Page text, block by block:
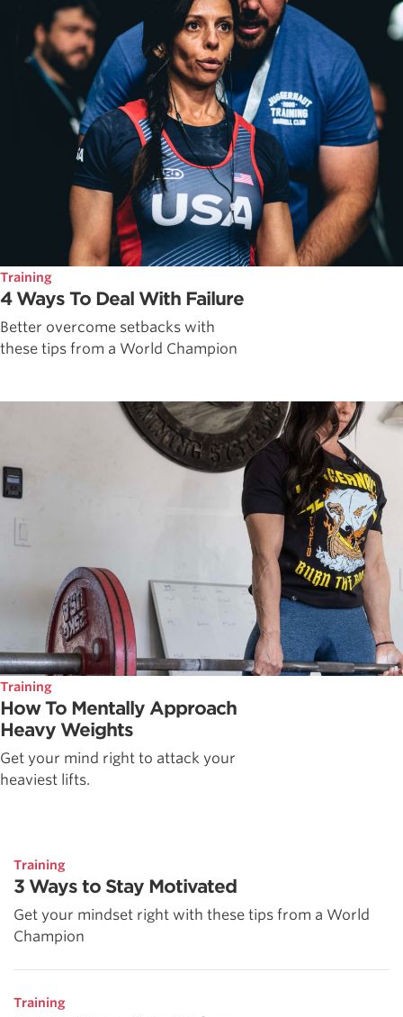
Training
4 Ways To Deal With Failure
Better overcome setbacks with
these tips from a World Champion
Training
How To Mentally Approach
Heavy Weights
Get your mind right to attack your
heaviest lifts.
Training
3 Ways to Stay Motivated
Get your mindset right with these tips from a World
Champion
Training